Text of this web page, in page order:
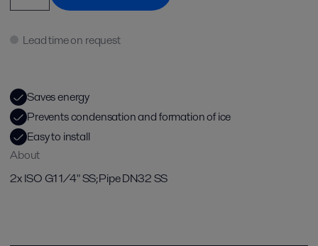
Lead time on request
Saves energy
Prevents condensation and formation of ice
Easy to install
About
2x ISO G1 1/4" SS;Pipe DN32 SS